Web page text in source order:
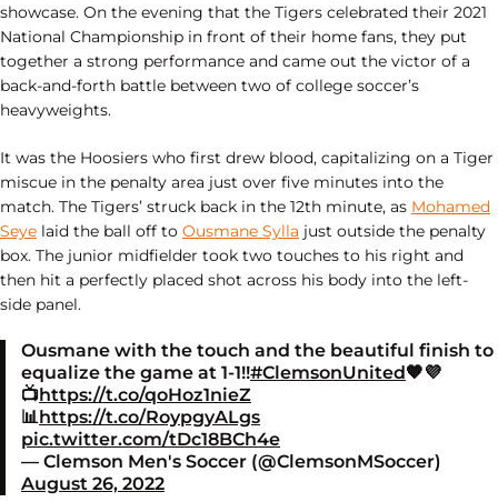
showcase. On the evening that the Tigers celebrated their 2021
National Championship in front of their home fans, they put
together a strong performance and came out the victor of a
back-and-forth battle between two of college soccer’s
heavyweights.
It was the Hoosiers who first drew blood, capitalizing on a Tiger
miscue in the penalty area just over five minutes into the
match. The Tigers’ struck back in the 12th minute, as Mohamed
Seye laid the ball off to Ousmane Sylla just outside the penalty
box. The junior midfielder took two touches to his right and
then hit a perfectly placed shot across his body into the left-
side panel.
Ousmane with the touch and the beautiful finish to
equalize the game at 1-1!!#ClemsonUnited🧡💜
📺https://t.co/qoHoz1nieZ
📊https://t.co/RoypgyALgs
pic.twitter.com/tDc18BCh4e
— Clemson Men's Soccer (@ClemsonMSoccer)
August 26, 2022